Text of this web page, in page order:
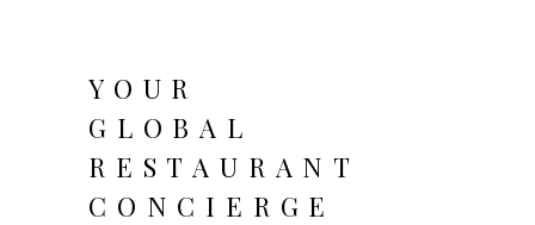
YOUR
GLOBAL
RESTAURANT
CONCIERGE